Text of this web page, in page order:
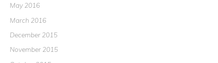
May 2016
March 2016
December 2015
November 2015